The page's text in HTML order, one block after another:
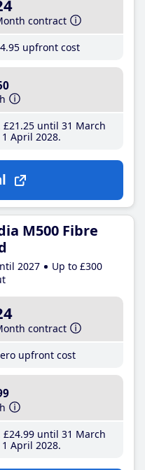
contract
.95 upfront cost
£21 .25until 31 March
April 2028
M500 Fibre
2027
Up to £300
contract
upfront cost
£24.99until 31 March
April 2028